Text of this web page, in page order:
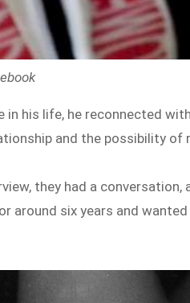
his life, he reconnected
and the possibility of
they had a
around six years and